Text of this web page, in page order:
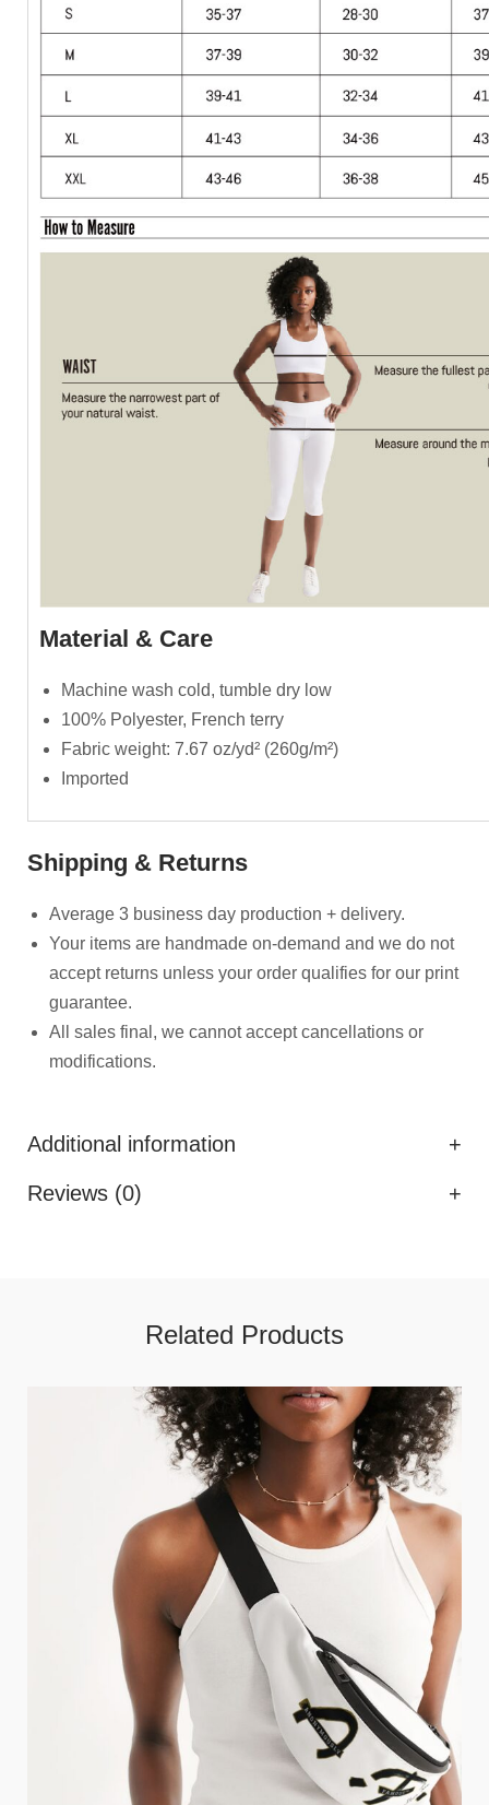
Material & Care
Machine wash cold, tumble dry low
100% Polyester, French terry
Fabric weight: 7.67 oz/yd² (260g/m²)
Imported
Shipping & Returns
Average 3 business day production + delivery.
Your items are handmade on-demand and we do not
accept returns unless your order qualifies for our print
guarantee.
All sales final, we cannot accept cancellations or
modifications.
Additional information
Reviews (0)
Related Products